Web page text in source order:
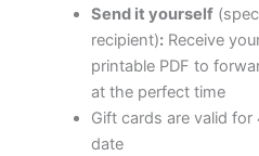
Send it yourself
recipient):Receive
printable PDF to
at the perfect time
Gift cards are valid
date